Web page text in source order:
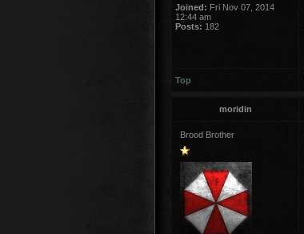
Joined: Fri Nov 07, 2014
12:44 am
Posts: 182
Top
moridin
Brood Brother